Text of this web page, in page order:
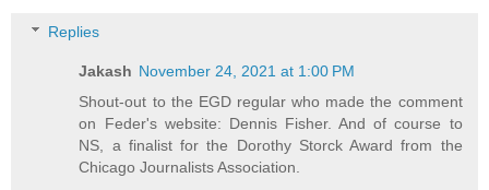
Replies
Jakash November 24, 2021 at 1:00 PM
Shout-out to the EGD regular who made the comment
on Feder's website: Dennis Fisher. And of course to
NS, a finalist for the Dorothy Storck Award from the
Chicago Journalists Association.